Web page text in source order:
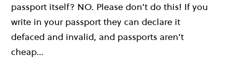
passport itself? NO. Please don’t do this! If you
write in your passport they can declare it
defaced and invalid, and passports aren’t
cheap…